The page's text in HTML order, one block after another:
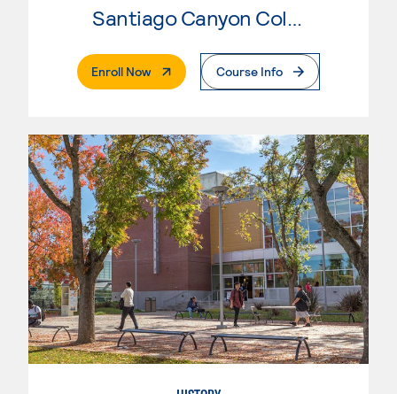
Santiago Canyon College
Enroll Now. External PageCourse Info